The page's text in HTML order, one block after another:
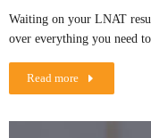
Waiting on your LNAT
over everything you need
Read more